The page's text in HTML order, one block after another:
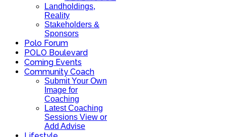
Landholdings,
Reality
Stakeholders &
Sponsors
Polo Forum
POLO Boulevard
Coming Events
Community Coach
Submit Your Own
Image for
Coaching
Latest Coaching
Sessions View or
Add Advise